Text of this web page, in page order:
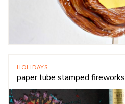
HOLIDAYS
paper tube stamped